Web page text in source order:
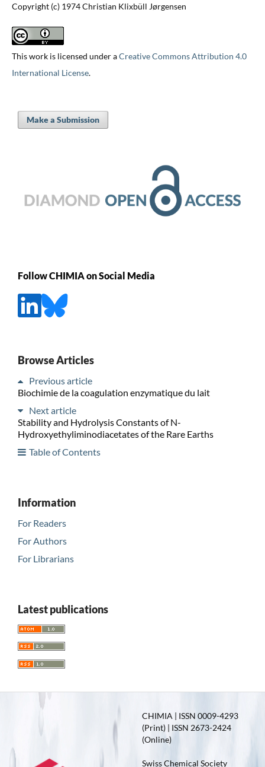
Copyright (c) 1974 Christian Klixbüll Jørgensen
This work is licensed under aCreative Commons Attribution 4.0
International License.
Make a Submission
Follow CHIMIA on Social Media
Browse Articles
Previous article
Biochimie de la coagulation enzymatique du lait
Next article
Stability and Hydrolysis Constants of N-
Hydroxyethyliminodiacetates of the Rare Earths
Table of Contents
Information
For Readers
For Authors
For Librarians
Latest publications
CHIMIA | ISSN 0009-4293
(Print) | ISSN 2673-2424
(Online)
Swiss Chemical Society